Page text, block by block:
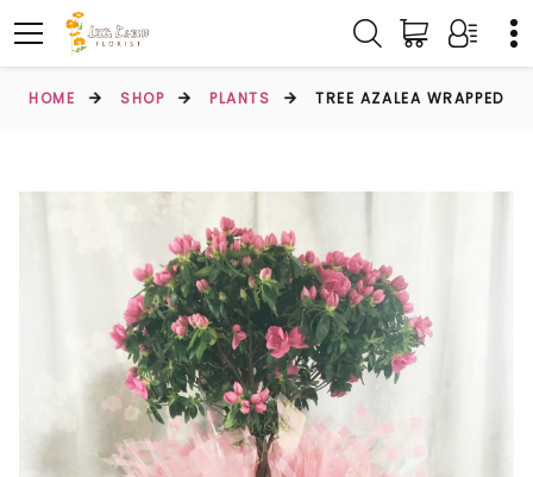
HOME SHOP PLANTS TREE AZALEA WRAPPED